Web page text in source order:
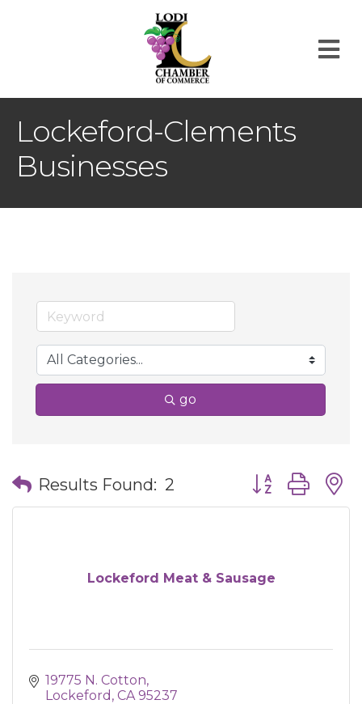
Lockeford-Clements
Businesses
go
Results Found: 2 Button group
Lockeford Meat & Sausage
19775 N. Cotton
Lockeford CA 95237